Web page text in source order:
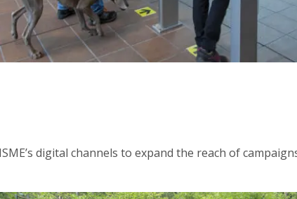
digital channels to expand the reach of